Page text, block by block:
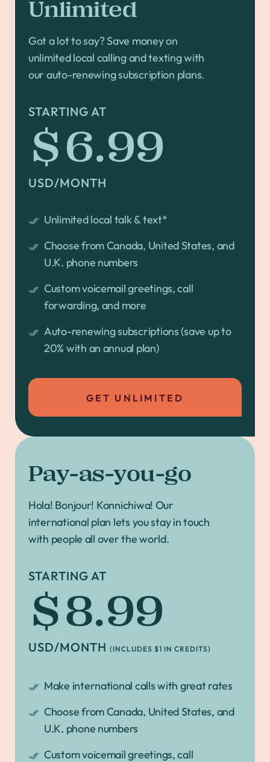
Unlimited
Got a lot to say? Save money on
unlimited local calling and texting with
our auto-renewing subscription plans.
STARTING AT
$6.99
USD/MONTH
Unlimited local talk & text*
Choose from Canada, United States, and
U.K. phone numbers
Custom voicemail greetings, call
forwarding, and more
Auto-renewing subscriptions (save up to
20% with an annual plan)
GET UNLIMITED
Pay-as-you-go
Hola! Bonjour! Konnichiwa! Our
international plan lets you stay in touch
with people all over the world.
STARTING AT
$8.99
USD/MONTH (INCLUDES $1 IN CREDITS)
Make international calls with great rates
Choose from Canada, United States, and
U.K. phone numbers
Custom voicemail greetings, call